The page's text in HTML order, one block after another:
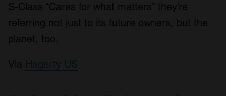
S-Class “Cares for what matters” they’re
referring not just to its future owners, but the
planet, too.
Via Hagerty US